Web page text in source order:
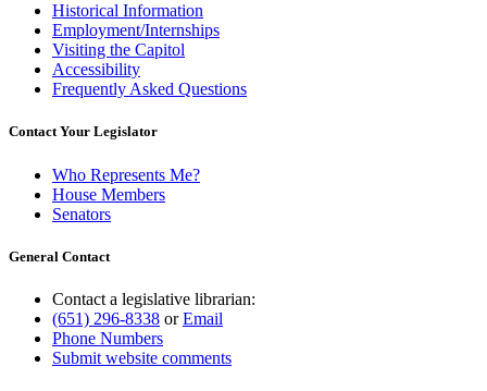
Historical Information
Employment/Internships
Visiting the Capitol
Accessibility
Frequently Asked Questions
Contact Your Legislator
Who Represents Me?
House Members
Senators
General Contact
Contact a legislative librarian:
(651) 296-8338 orEmail
Phone Numbers
Submit website comments